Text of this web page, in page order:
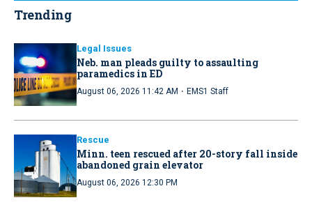
Trending
Legal Issues
Neb. man pleads guilty to assaulting
paramedics in ED
August 06, 2026 11:42 AM · EMS1 Staff
Rescue
Minn. teen rescued after 20-story fall inside
abandoned grain elevator
August 06, 2026 12:30 PM